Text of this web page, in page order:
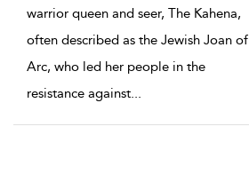
warrior queen and seer, The Kahena,
often described as the Jewish Joan of
Arc, who led her people in the
resistance against...